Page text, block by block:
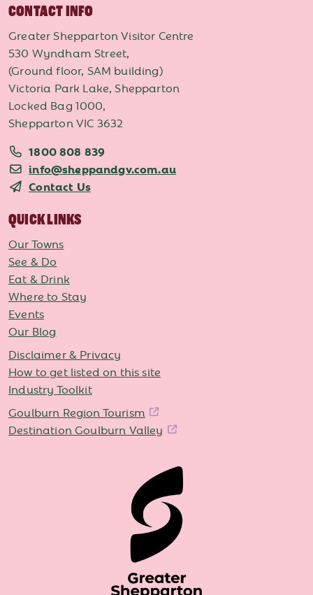
CONTACT INFO
Greater Shepparton Visitor Centre
530 Wyndham Street,
(Ground floor, SAM building)
Victoria Park Lake, Shepparton
Locked Bag 1000,
Shepparton VIC 3632
1800 808 839
info@sheppandgv.com.au
Contact Us
QUICK LINKS
Our Towns
See & Do
Eat & Drink
Where to Stay
Events
Our Blog
Disclaimer & Privacy
How to get listed on this site
Industry Toolkit
Goulburn Region Tourism
Destination Goulburn Valley